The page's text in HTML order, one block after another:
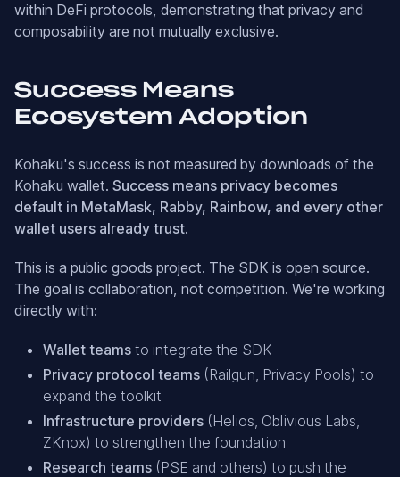
within DeFi protocols, demonstrating that privacy and
composability are not mutually exclusive.
Success Means
Ecosystem Adoption
Kohaku's success is not measured by downloads of the
Kohaku wallet. Success means privacy becomes
default in MetaMask, Rabby, Rainbow, and every other
wallet users already trust.
This is a public goods project. The SDK is open source.
The goal is collaboration, not competition. We're working
directly with:
Wallet teams to integrate the SDK
Privacy protocol teams (Railgun, Privacy Pools) to
expand the toolkit
Infrastructure providers (Helios, Oblivious Labs,
ZKnox) to strengthen the foundation
Research teams (PSE and others) to push the